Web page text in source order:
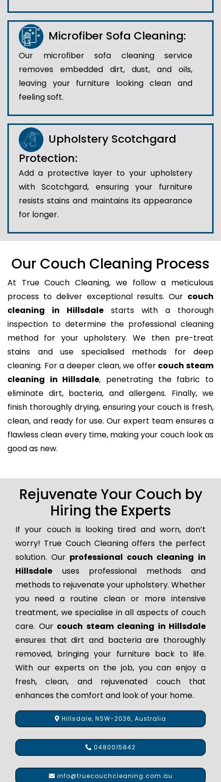
Microfiber Sofa Cleaning:
Our microfiber sofa cleaning service
removes embedded dirt, dust, and oils,
leaving your furniture looking clean and
feeling soft.
Upholstery Scotchgard
Protection:
Add a protective layer to your upholstery
with Scotchgard, ensuring your furniture
resists stains and maintains its appearance
for longer.
Our Couch Cleaning Process
At True Couch Cleaning, we follow a meticulous
process to deliver exceptional results. Our couch
cleaning in Hillsdale starts with a thorough
inspection to determine the professional cleaning
method for your upholstery. We then pre-treat
stains and use specialised methods for deep
cleaning. For a deeper clean, we offer couch steam
cleaning in Hillsdale, penetrating the fabric to
eliminate dirt, bacteria, and allergens. Finally, we
finish thoroughly drying, ensuring your couch is fresh,
clean, and ready for use. Our expert team ensures a
flawless clean every time, making your couch look as
good as new.
Rejuvenate Your Couch by
Hiring the Experts
If your couch is looking tired and worn, don’t
worry! True Couch Cleaning offers the perfect
solution. Our professional couch cleaning in
Hillsdale uses professional methods and
methods to rejuvenate your upholstery. Whether
you need a routine clean or more intensive
treatment, we specialise in all aspects of couch
care. Our couch steam cleaning in Hillsdale
ensures that dirt and bacteria are thoroughly
removed, bringing your furniture back to life.
With our experts on the job, you can enjoy a
fresh, clean, and rejuvenated couch that
enhances the comfort and look of your home.
Hillsdale, NSW-2036, Australia
0480015842
info@truecouchcleaning.com.au